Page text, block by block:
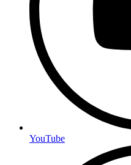
YouTube